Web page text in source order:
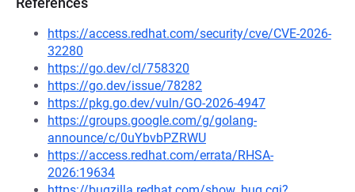
https://access.redhat.com/security/cve/CVE-2026-
32280
https://go.dev/cl/758320
https://go.dev/issue/78282
https://pkg.go.dev/vuln/GO-2026-4947
https://groups.google.com/g/golang-
announce/c/0uYbvbPZRWU
https://access.redhat.com/errata/RHSA-
2026:19634